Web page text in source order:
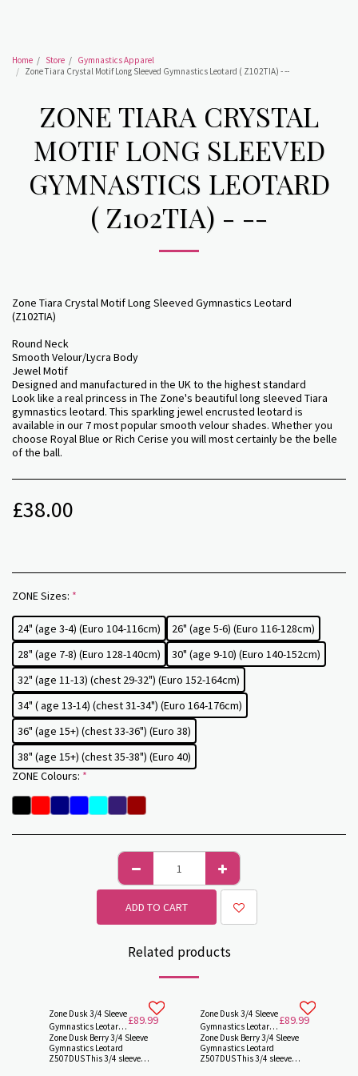
Home Store
Gymnastics Apparel
Zone Tiara Crystal Motif Long Sleeved Gymnastics Leotard ( Z102TIA) - --
ZONE TIARA CRYSTAL
MOTIF LONG SLEEVED
GYMNASTICS LEOTARD
( Z102TIA) - --
Zone Tiara Crystal Motif Long Sleeved Gymnastics Leotard
(Z102TIA)
Round Neck
Smooth Velour/Lycra Body
Jewel Motif
Designed and manufactured in the UK to the highest standard
Look like a real princess in The Zone's beautiful long sleeved Tiara
gymnastics leotard. This sparkling jewel encrusted leotard is
available in our 7 most popular smooth velour shades. Whether you
choose Royal Blue or Rich Cerise you will most certainly be the belle
of the ball.
£38.00
ZONE Sizes: *
24" (age 3-4) (Euro 104-116cm)
26" (age 5-6) (Euro 116-128cm)
28" (age 7-8) (Euro 128-140cm)
30" (age 9-10) (Euro 140-152cm)
32" (age 11-13) (chest 29-32") (Euro 152-164cm)
34" ( age 13-14) (chest 31-34") (Euro 164-176cm)
36" (age 15+) (chest 33-36") (Euro 38)
38" (age 15+) (chest 35-38") (Euro 40)
ZONE Colours: *
ADD TO CART
Related products
Zone Dusk 3/4 Sleeve
Gymnastics Leotard
Z507DUSK by Zone
£89.99
Zone Dusk Berry 3/4 Sleeve
Gymnastics Leotard
Z507DUS This 3/4 sleeve
Zone Dusk 3/4 Sleeve
Gymnastics Leotard
Z507DUSK by Zone -
£89.99
Zone Dusk Berry 3/4 Sleeve
Gymnastics Leotard
Z507DUS This 3/4 sleeve